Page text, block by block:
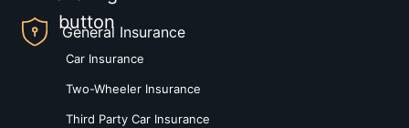
General Insurance
Car Insurance
Two-Wheeler Insurance
Third Party Car Insurance